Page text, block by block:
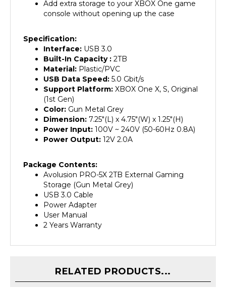
console without opening up the case
Interface:
Built-In Capacity :
Material:Plastic/PVC
USB Data Speed:5.0 Gbit/s
Support Platform:XBOX One X, S, Original
(1st Gen)
Color:Gun Metal Grey
Dimension:7.25"(L) x 4.75"(W) x 1.25"(H)
Power Input:100V ~ 240V (50-60Hz 0.8A)
Power Output:12V 2.0A
Avolusion PRO-5X 2TB External Gaming
Storage (Gun Metal Grey)
USB 3.0 Cable
Power Adapter
User Manual
2 Years Warranty